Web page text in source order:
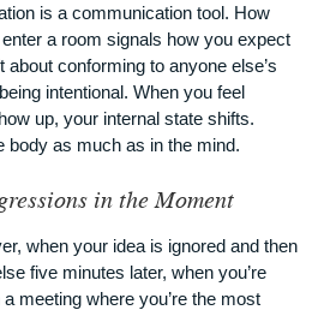
is a communication tool. How
a room signals how you expect
about conforming to anyone else’s
intentional. When you feel
up, your internal state shifts.
body as much as in the mind.
in the Moment
when your idea is ignored and then
five minutes later, when you’re
meeting where you’re the most